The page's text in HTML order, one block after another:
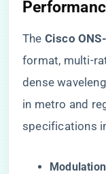
The ​ ​Cisco
format, multi-
dense
in metro and
specifications